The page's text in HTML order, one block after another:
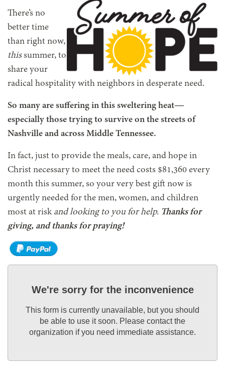
There’s no
better time
than right now,
thissummer, to
share your
radical hospitality with neighbors in desperate need.
So many are suffering in this sweltering heat—
especially those trying to survive on the streets of
Nashville and across Middle Tennessee.
In fact, just to provide the meals, care, and hope in
Christ necessary to meet the need costs $81,360 every
month this summer, so your very best gift now is
urgently needed for the men, women, and children
most at risk and looking to you for help. Thanks for
giving, and thanks for praying!
We're sorry for the inconvenience
This form is currently unavailable, but you should
be able to use it soon. Please contact the
organization if you need immediate assistance.